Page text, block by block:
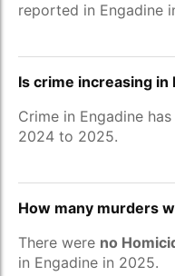
reported in Engadine
Is crime increasing in
Crime in Engadine has
2024 to 2025.
How many murders
There were no
in Engadine in 2025.